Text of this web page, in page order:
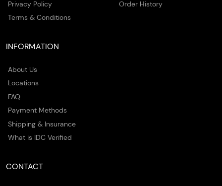
Privacy Policy
Terms & Conditions
Order History
INFORMATION
About Us
Locations
FAQ
Payment Methods
Shipping & Insurance
What is IDC Verified
CONTACT